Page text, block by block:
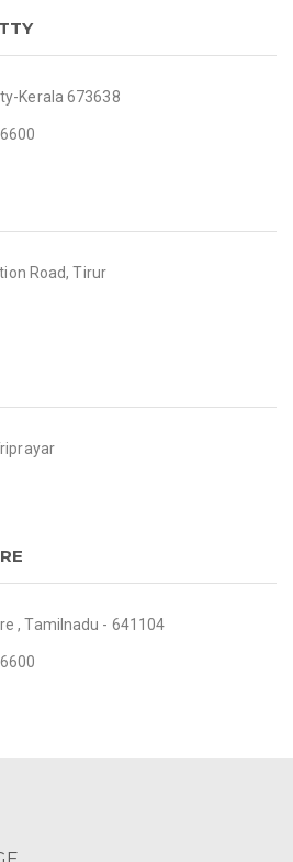
Kerala 673638
Road, Tirur
, Tamilnadu - 641104